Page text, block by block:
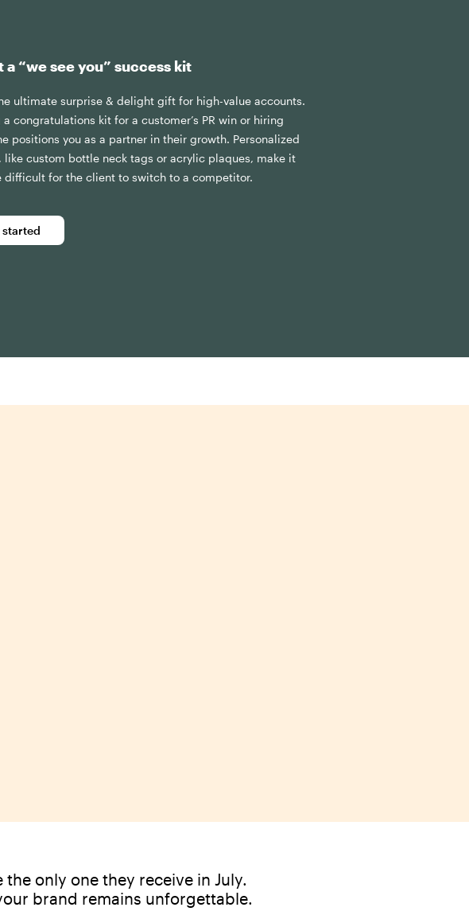
“we see you” success kit
ultimate surprise & delight gift for high-value accounts.
a congratulations kit for a customer’s PR win or hiring
positions you as a partner in their growth. Personalized
like custom bottle neck tags or acrylic plaques, make it
difficult for the client to switch to a competitor.
started
only one they receive in July.
brand remains unforgettable.